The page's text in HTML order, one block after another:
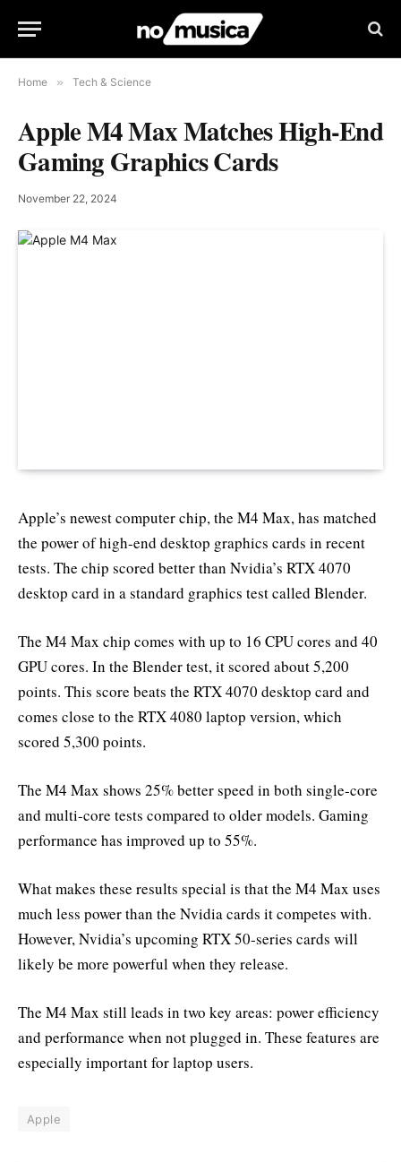
Home » Tech & Science
Apple M4 Max Matches High-End
Gaming Graphics Cards
November 22, 2024
Apple’s newest computer chip, the M4 Max, has matched
the power of high-end desktop graphics cards in recent
tests. The chip scored better than Nvidia’s RTX 4070
desktop card in a standard graphics test called Blender.
The M4 Max chip comes with up to 16 CPU cores and 40
GPU cores. In the Blender test, it scored about 5,200
points. This score beats the RTX 4070 desktop card and
comes close to the RTX 4080 laptop version, which
scored 5,300 points.
The M4 Max shows 25% better speed in both single-core
and multi-core tests compared to older models. Gaming
performance has improved up to 55%.
What makes these results special is that the M4 Max uses
much less power than the Nvidia cards it competes with.
However, Nvidia’s upcoming RTX 50-series cards will
likely be more powerful when they release.
The M4 Max still leads in two key areas: power efficiency
and performance when not plugged in. These features are
especially important for laptop users.
Apple